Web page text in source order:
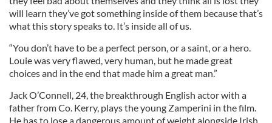
will learn they’ve got something inside of them because that’s
what this story speaks to. It’s inside all of us.
“You don’t have to be a perfect person, or a saint, or a hero.
Louie was very flawed, very human, but he made great
choices and in the end that made him a great man.”
Jack O’Connell, 24, the breakthrough English actor with a
father from Co. Kerry, plays the young Zamperini in the film.
He has to lose a dangerous amount of weight alongside Irish